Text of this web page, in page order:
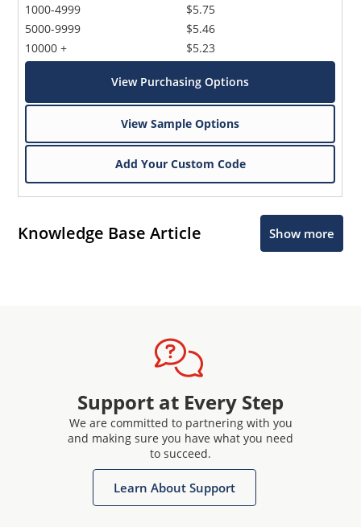
1000-4999
5000-9999
10000 +
$5.75
$5.46
$5.23
View Purchasing Options
View Sample Options
Add Your Custom Code
Knowledge Base Article Show more
Support at Every Step
We are committed to partnering with you
and making sure you have what you need
to succeed.
Learn About Support